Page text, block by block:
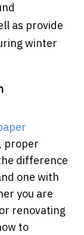
as provide
winter
, proper
difference
one with
you are
renovating
to